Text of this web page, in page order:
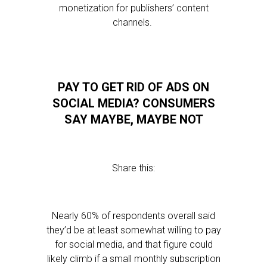
monetization for publishers’ content
channels.
PAY TO GET RID OF ADS ON
SOCIAL MEDIA? CONSUMERS
SAY MAYBE, MAYBE NOT
Share this:
Nearly 60% of respondents overall said
they’d be at least somewhat willing to pay
for social media, and that figure could
likely climb if a small monthly subscription